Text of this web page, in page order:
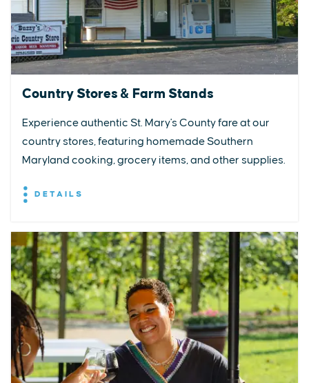
Country Stores & Farm Stands
Experience authentic St. Mary's County fare at our
country stores, featuring homemade Southern
Maryland cooking, grocery items, and other supplies.
DETAILS